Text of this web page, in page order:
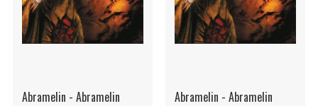
Abramelin - Abramelin Abramelin - Abramelin